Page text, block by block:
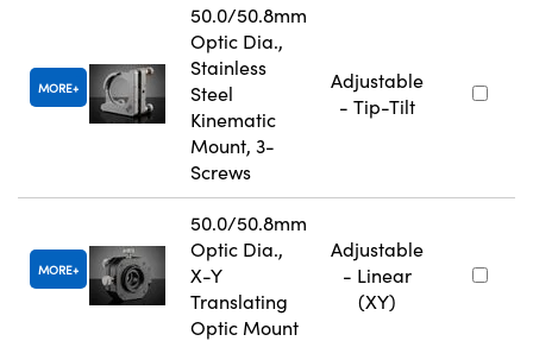
MORE
50.0/50.8mm
Optic Dia.,
Stainless
Steel
Kinematic
Mount, 3-
Screws
Adjustable
- Tip-Tilt
MORE
50.0/50.8mm
Optic Dia.,
X-Y
Translating
Optic Mount
Adjustable
- Linear
(XY)